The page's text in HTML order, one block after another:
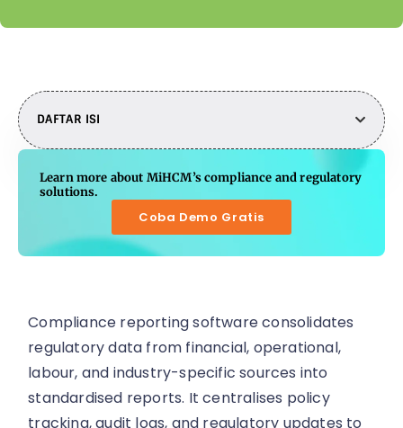
DAFTAR ISI
Learn more about MiHCM’s compliance and regulatory
solutions.
Coba Demo Gratis
Compliance reporting software consolidates
regulatory data from financial, operational,
labour, and industry-specific sources into
standardised reports. It centralises policy
tracking, audit logs, and regulatory updates to